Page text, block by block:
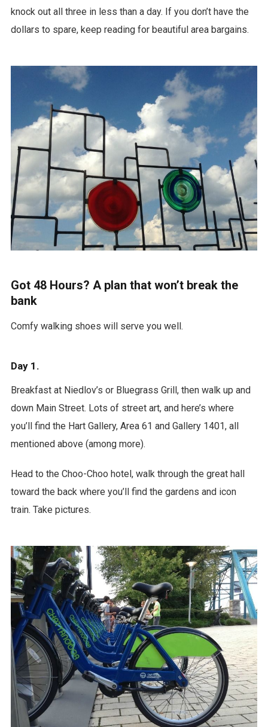
knock out all three in less than a day. If you don’t have the
dollars to spare, keep reading for beautiful area bargains.
Got 48 Hours? A plan that won’t break the
bank
Comfy walking shoes will serve you well.
Day 1.
Breakfast at Niedlov’s or Bluegrass Grill, then walk up and
down Main Street. Lots of street art, and here’s where
you’ll find the Hart Gallery, Area 61 and Gallery 1401, all
mentioned above (among more).
Head to the Choo-Choo hotel, walk through the great hall
toward the back where you’ll find the gardens and icon
train. Take pictures.